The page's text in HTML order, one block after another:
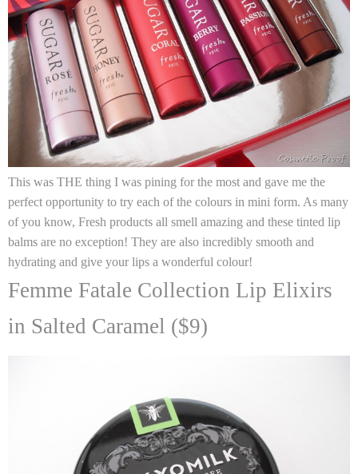
This was THE thing I was pining for the most and gave me the
perfect opportunity to try each of the colours in mini form. As many
of you know, Fresh products all smell amazing and these tinted lip
balms are no exception! They are also incredibly smooth and
hydrating and give your lips a wonderful colour!
Femme Fatale Collection Lip Elixirs
in Salted Caramel ($9)